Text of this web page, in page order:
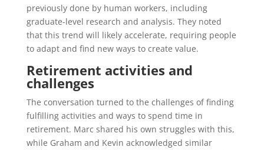
previously done by human workers, including
graduate-level research and analysis. They noted
that this trend will likely accelerate, requiring people
to adapt and find new ways to create value.
Retirement activities and
challenges
The conversation turned to the challenges of finding
fulfilling activities and ways to spend time in
retirement. Marc shared his own struggles with this,
while Graham and Kevin acknowledged similar